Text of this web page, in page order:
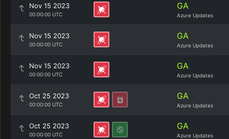
Nov 15 2023
00:00:00 UTC
GA
Azure Updates
Nov 15 2023
00:00:00 UTC
GA
Azure Updates
Nov 15 2023
00:00:00 UTC
GA
Azure Updates
Oct 25 2023
00:00:00 UTC
GA
Azure Updates
Oct 25 2023
00:00:00 UTC
GA
Azure Updates